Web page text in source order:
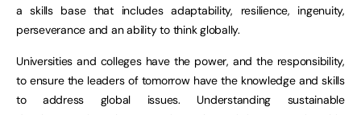
a skills base that includes adaptability, resilience, ingenuity,
perseverance and an ability to think globally.
Universities and colleges have the power, and the responsibility,
to ensure the leaders of tomorrow have the knowledge and skills
to address global issues. Understanding sustainable